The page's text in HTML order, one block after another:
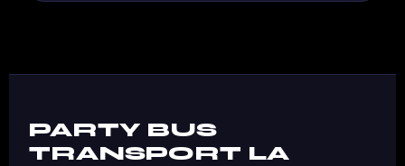
PARTY BUS
TRANSPORT LA